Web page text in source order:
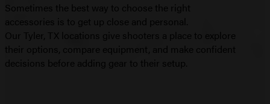
Sometimes the best way to choose the right
accessories is to get up close and personal.
Our Tyler, TX locations give shooters a place to explore
their options, compare equipment, and make confident
decisions before adding gear to their setup.